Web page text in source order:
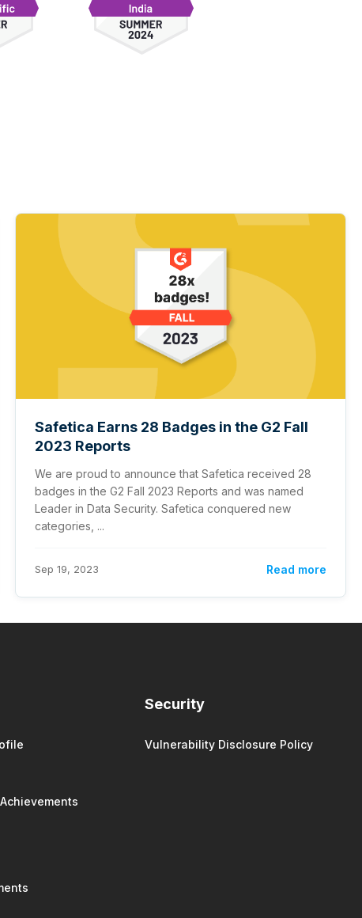
Safetica Earns 28 Badges in the G2 Fall
2023 Reports
We are proud to announce that Safetica received 28
badges in the G2 Fall 2023 Reports and was named
Leader in Data Security. Safetica conquered new
categories, ...
Sep 19, 2023 Read more
Security
Vulnerability Disclosure Policy